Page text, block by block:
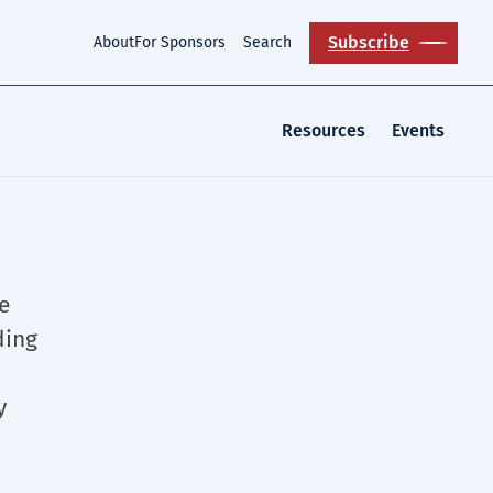
AboutFor Sponsors Search Subscribe
Resources Events